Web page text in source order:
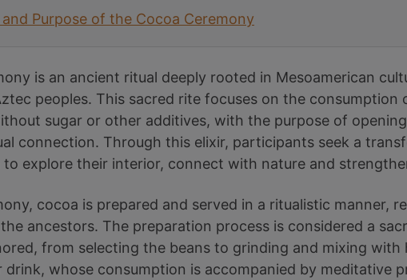
Purpose of the Cocoa Ceremony
is an ancient ritual deeply rooted in Mesoamerican
peoples. This sacred rite focuses on the consumption
sugar or other additives, with the purpose of
connection. Through this elixir, participants seek a
explore their interior, connect with nature and
cocoa is prepared and served in a ritualistic manner,
ancestors. The preparation process is considered a
from selecting the beans to grinding and mixing with
whose consumption is accompanied by meditative